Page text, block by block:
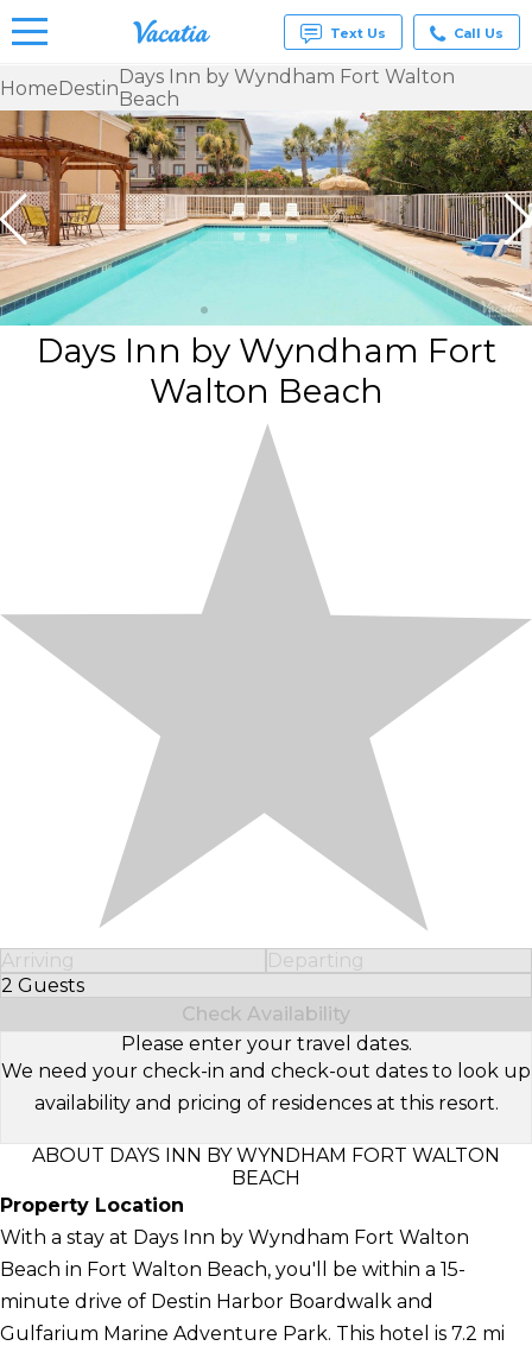
Vacation
Rentals -
Condos
& Suites
for Rent
at
Resorts |
Vacatia
Text Us Call Us
HomeDestinDays Inn by Wyndham Fort Walton
Beach
Days Inn by Wyndham Fort
Walton Beach
Arriving
Departing
2 Guests
Select Number of Guests
Check Availability
Please enter your travel dates.
We need your check-in and check-out dates to look up
availability and pricing of residences at this resort.
ABOUT DAYS INN BY WYNDHAM FORT WALTON
BEACH
Property Location
With a stay at Days Inn by Wyndham Fort Walton
Beach in Fort Walton Beach, you'll be within a 15-
minute drive of Destin Harbor Boardwalk and
Gulfarium Marine Adventure Park. This hotel is 7.2 mi